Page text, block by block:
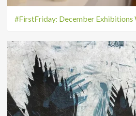
#FirstFriday: December Exhibitions